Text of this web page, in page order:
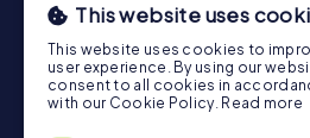
Newcastle upon Tyne
Plymouth
Treasure Hunt
London - City of Westminster
Glasgow
Bristol Sheffield
This website uses
This website uses cookies to
user experience. By using our
consent to all cookies in
with our Cookie Policy. Read more